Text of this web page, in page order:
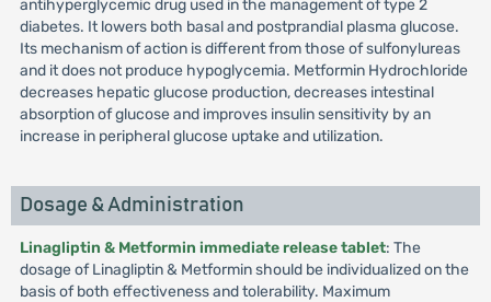
antihyperglycemic drug used in the management of type 2
diabetes. It lowers both basal and postprandial plasma glucose.
Its mechanism of action is different from those of sulfonylureas
and it does not produce hypoglycemia. Metformin Hydrochloride
decreases hepatic glucose production, decreases intestinal
absorption of glucose and improves insulin sensitivity by an
increase in peripheral glucose uptake and utilization.
Dosage & Administration
Linagliptin & Metformin immediate release tablet: The
dosage of Linagliptin & Metformin should be individualized on the
basis of both effectiveness and tolerability. Maximum